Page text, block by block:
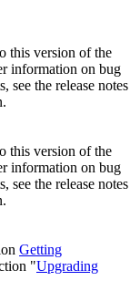
this version of the
information on bug
see the release notes
this version of the
information on bug
see the release notes
Getting
"Upgrading